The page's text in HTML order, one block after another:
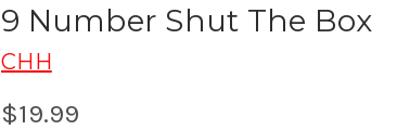
9 Number Shut The Box
CHH
$19.99